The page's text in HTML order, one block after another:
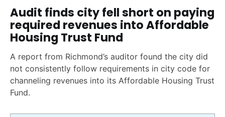
Audit finds city fell short on paying
required revenues into Affordable
Housing Trust Fund
A report from Richmond’s auditor found the city did
not consistently follow requirements in city code for
channeling revenues into its Affordable Housing Trust
Fund.